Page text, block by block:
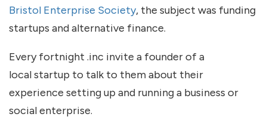
Bristol Enterprise Society, the subject was funding
startups and alternative finance.
Every fortnight .inc invite a founder of a
local startup to talk to them about their
experience setting up and running a business or
social enterprise.